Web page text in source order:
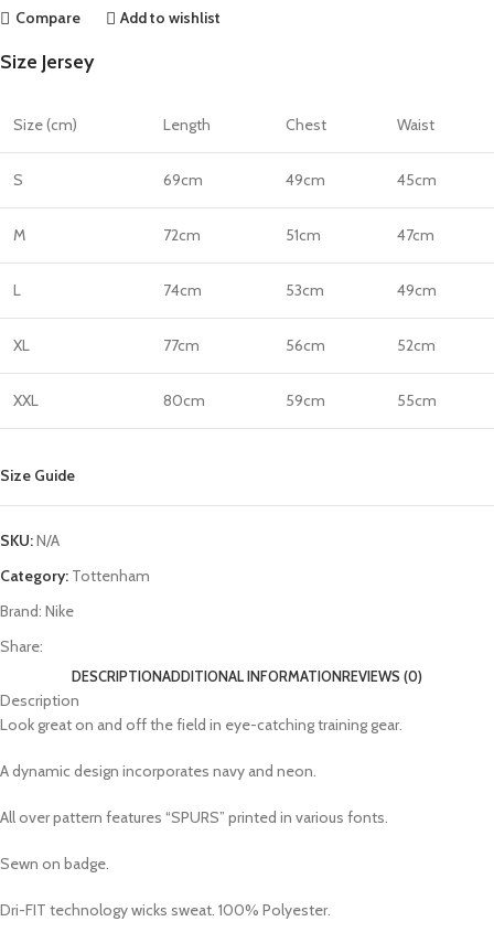
Training
22/23
Compare Add to wishlist
Size Jersey
Size (cm) Length Chest Waist
S 69cm 49cm 45cm
M 72cm 51cm 47cm
L 74cm 53cm 49cm
XL 77cm 56cm 52cm
XXL 80cm 59cm 55cm
Size Guide
SKU:N/A
Category: Tottenham
Brand: Nike
Share:
DESCRIPTIONADDITIONAL INFORMATIONREVIEWS (0)
Description
Look great on and off the field in eye-catching training gear.
A dynamic design incorporates navy and neon.
All over pattern features “SPURS” printed in various fonts.
Sewn on badge.
Dri-FIT technology wicks sweat. 100% Polyester.